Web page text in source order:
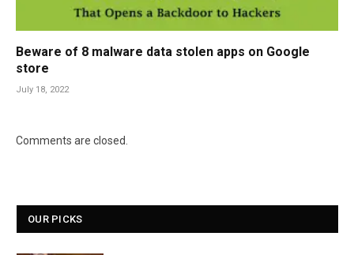
Beware of 8 malware data stolen apps on Google
store
July 18, 2022
Comments are closed.
OUR PICKS